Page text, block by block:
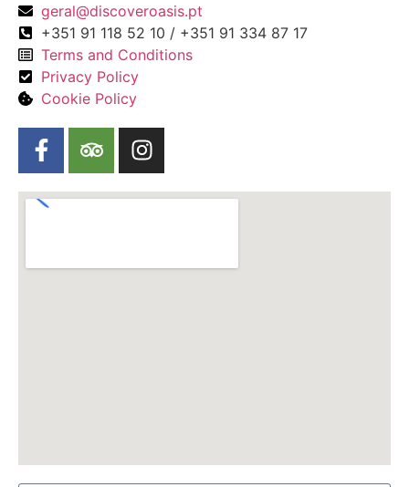
geral@discoveroasis.pt
+351 91 118 52 10 / +351 91 334 87 17
Terms and Conditions
Privacy Policy
Cookie Policy